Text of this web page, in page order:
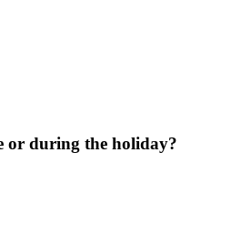
or during the holiday?